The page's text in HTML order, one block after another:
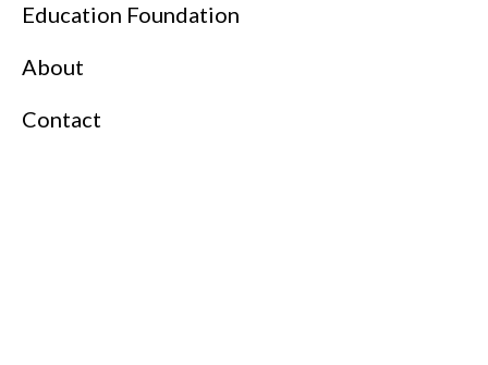
Education Foundation
About
Contact